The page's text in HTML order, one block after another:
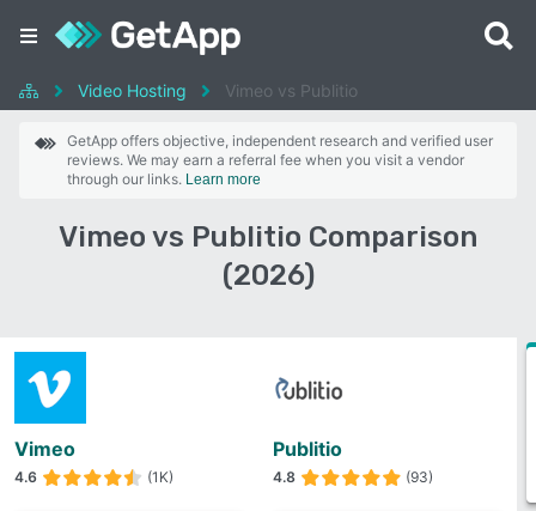
Video Hosting Vimeo vs Publitio
GetApp offers objective, independent research and verified user
reviews. We may earn a referral fee when you visit a vendor
through our links. Learn more
Vimeo vs Publitio Comparison
(2026)
Vimeo
4.6 (1K)
Publitio
4.8 (93)